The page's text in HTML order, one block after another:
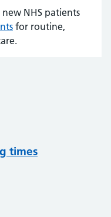
NHS patients
for routine,
times